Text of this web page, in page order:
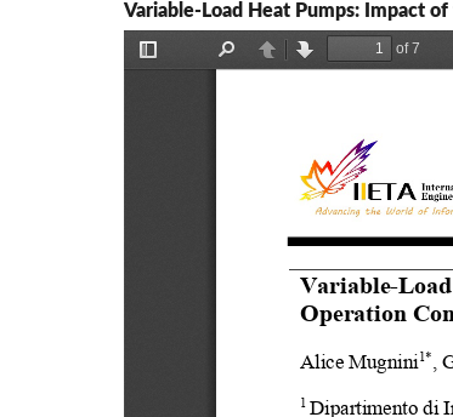
Variable-Load Heat Pumps: Impact